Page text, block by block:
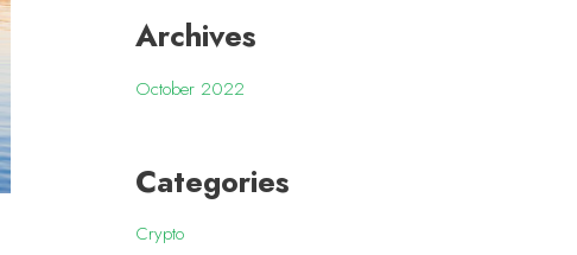
Archives
October 2022
Categories
Crypto